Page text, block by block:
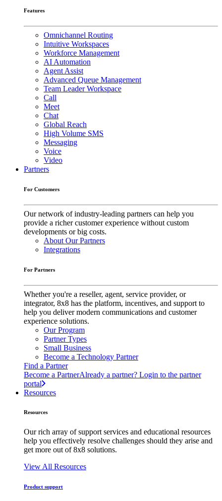
Features
Omnichannel Routing
Intuitive Workspaces
Workforce Management
AI Automation
Agent Assist
Advanced Queue Management
Team Leader Workspace
Call
Meet
Chat
Global Reach
High Volume SMS
Messaging
Voice
Video
Partners
For Customers
Our network of industry-leading partners can help you
provide a richer customer experience without custom
developments or big costs.
About Our Partners
Integrations
For Partners
Whether you're a reseller, agent, service provider, or
integrator, 8x8 has the platform, incentives, and support to
help you deliver modern communications and customer
experience solutions.
Our Program
Partner Types
Small Business
Become a Technology Partner
Find a Partner
Become a PartnerAlready a partner? Login to the partner
portal
Resources
Resources
Our rich array of support services and educational resources
help you effectively resolve challenges should they arise and
get more out of 8x8 solutions.
View All Resources
Product support